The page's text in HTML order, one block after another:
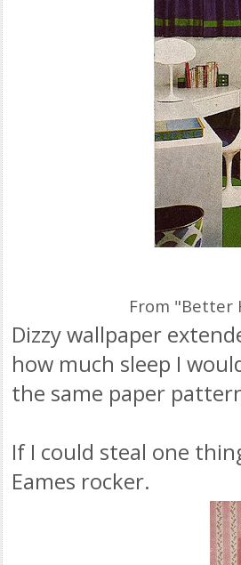
From "Better
Dizzy wallpaper
how much sleep I
the same paper
If I could steal one
Eames rocker.